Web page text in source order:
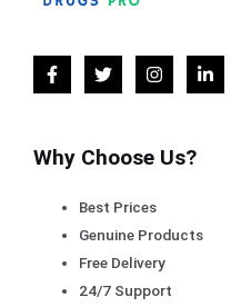
Why Choose Us?
Best Prices
Genuine Products
Free Delivery
24/7 Support